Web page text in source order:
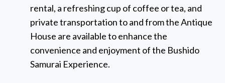
rental, a refreshing cup of coffee or tea, and
private transportation to and from the Antique
House are available to enhance the
convenience and enjoyment of the Bushido
Samurai Experience.